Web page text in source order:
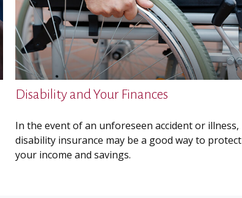
Disability and Your Finances
In the event of an unforeseen accident or illness,
disability insurance may be a good way to protect
your income and savings.